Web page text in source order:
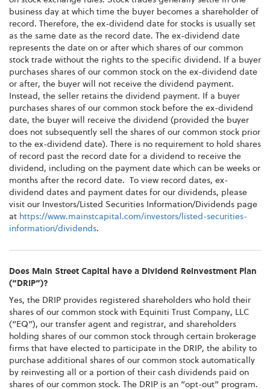
business day at which time the buyer becomes a shareholder of
record. Therefore, the ex-dividend date for stocks is usually set
as the same date as the record date. The ex-dividend date
represents the date on or after which shares of our common
stock trade without the rights to the specific dividend. If a buyer
purchases shares of our common stock on the ex-dividend date
or after, the buyer will not receive the dividend payment.
Instead, the seller retains the dividend payment. If a buyer
purchases shares of our common stock before the ex-dividend
date, the buyer will receive the dividend (provided the buyer
does not subsequently sell the shares of our common stock prior
to the ex-dividend date). There is no requirement to hold shares
of record past the record date for a dividend to receive the
dividend, including on the payment date which can be weeks or
months after the record date. To view record dates, ex-
dividend dates and payment dates for our dividends, please
visit our Investors/Listed Securities Information/Dividends page
at https://www.mainstcapital.com/investors/listed-securities-
information/dividends.
Does Main Street Capital have a Dividend Reinvestment Plan
(“DRIP”)?
Yes, the DRIP provides registered shareholders who hold their
shares of our common stock with Equiniti Trust Company, LLC
(“EQ”), our transfer agent and registrar, and shareholders
holding shares of our common stock through certain brokerage
firms that have elected to participate in the DRIP, the ability to
purchase additional shares of our common stock automatically
by reinvesting all or a portion of their cash dividends paid on
shares of our common stock. The DRIP is an “opt-out” program.